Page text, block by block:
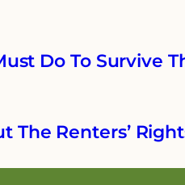
Do To Survive
The Renters’